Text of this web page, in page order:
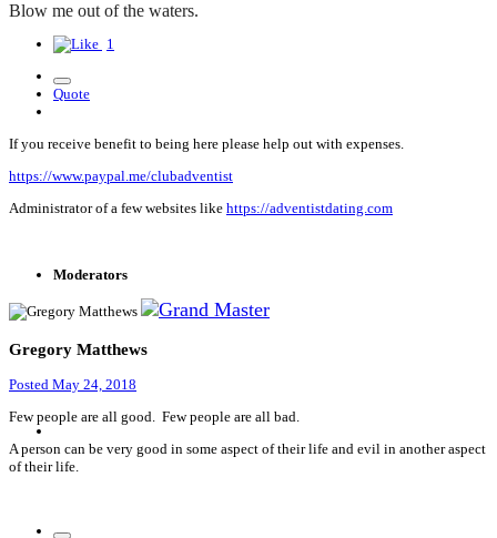
Blow me out of the waters.
1
Quote
If you receive benefit to being here please help out with expenses.
https://www.paypal.me/clubadventist
Administrator of a few websites like https://adventistdating.com
Moderators
Gregory Matthews
Posted May 24, 2018
Few people are all good. Few people are all bad.
A person can be very good in some aspect of their life and evil in another aspect
of their life.